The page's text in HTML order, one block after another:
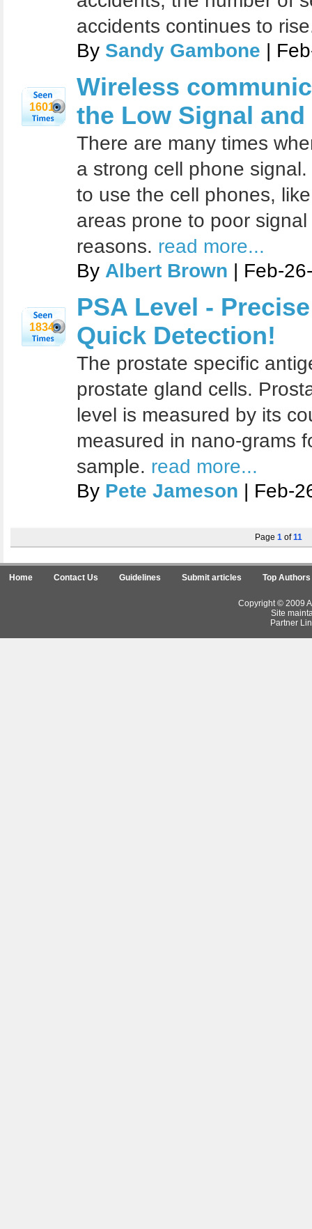
accidents continues to
By Sandy Gambone |
1601
Wireless
the Low Signal
There are many times
a strong cell phone
to use the cell phones,
areas prone to poor
reasons. read more...
By Albert Brown | Feb-
1834
PSA Level -
Quick Detection!
The prostate specific
prostate gland cells.
level is measured by its
measured in nano-grams
sample. read more...
By Pete Jameson | Feb-
Page1 of11
Home Contact Us Guidelines Submit articles Top Authors
Copyright © 2009
Site
Partner